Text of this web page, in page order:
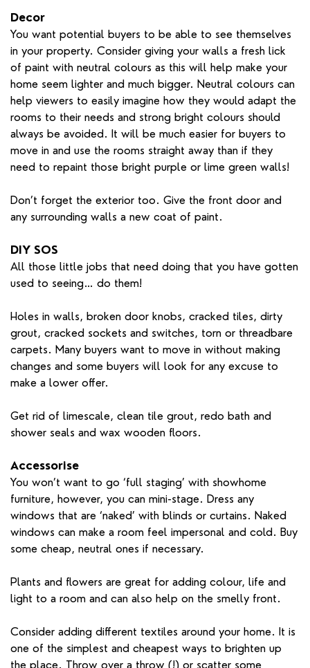
Decor
You want potential buyers to be able to see themselves
in your property. Consider giving your walls a fresh lick
of paint with neutral colours as this will help make your
home seem lighter and much bigger. Neutral colours can
help viewers to easily imagine how they would adapt the
rooms to their needs and strong bright colours should
always be avoided. It will be much easier for buyers to
move in and use the rooms straight away than if they
need to repaint those bright purple or lime green walls!
Don’t forget the exterior too. Give the front door and
any surrounding walls a new coat of paint.
DIY SOS
All those little jobs that need doing that you have gotten
used to seeing… do them!
Holes in walls, broken door knobs, cracked tiles, dirty
grout, cracked sockets and switches, torn or threadbare
carpets. Many buyers want to move in without making
changes and some buyers will look for any excuse to
make a lower offer.
Get rid of limescale, clean tile grout, redo bath and
shower seals and wax wooden floors.
Accessorise
You won’t want to go ‘full staging’ with showhome
furniture, however, you can mini-stage. Dress any
windows that are ‘naked’ with blinds or curtains. Naked
windows can make a room feel impersonal and cold. Buy
some cheap, neutral ones if necessary.
Plants and flowers are great for adding colour, life and
light to a room and can also help on the smelly front.
Consider adding different textiles around your home. It is
one of the simplest and cheapest ways to brighten up
the place. Throw over a throw (!) or scatter some